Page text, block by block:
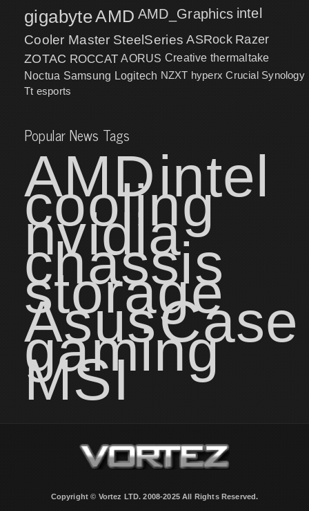
gigabyteAMD AMD_Graphics intel
Cooler Master SteelSeries ASRock Razer
ZOTAC ROCCAT AORUS Creative thermaltake
Noctua Samsung Logitech NZXT hyperx Crucial Synology
Tt esports
Popular News Tags
AMDintel
cooling
nvidia
chassis
storage
AsusCase
gaming
MSI
Copyright © Vortez LTD. 2008-2025 All Rights Reserved.